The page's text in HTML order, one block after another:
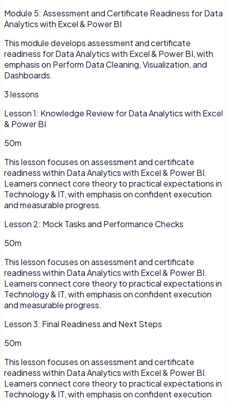
Module 5: Assessment and Certificate Readiness for Data
Analytics with Excel & Power BI
This module develops assessment and certificate
readiness for Data Analytics with Excel & Power BI, with
emphasis on Perform Data Cleaning, Visualization, and
Dashboards.
3lessons
Lesson1: Knowledge Review for Data Analytics with Excel
& Power BI
50m
This lesson focuses on assessment and certificate
readiness within Data Analytics with Excel & Power BI.
Learners connect core theory to practical expectations in
Technology & IT, with emphasis on confident execution
and measurable progress.
Lesson 2: Mock Tasks and Performance Checks
50m
This lesson focuses on assessment and certificate
readiness within Data Analytics with Excel & Power BI.
Learners connect core theory to practical expectations in
Technology & IT, with emphasis on confident execution
and measurable progress.
Lesson3: Final Readiness and Next Steps
50m
This lesson focuses on assessment and certificate
readiness within Data Analytics with Excel & Power BI.
Learners connect core theory to practical expectations in
Technology & IT, with emphasis on confident execution